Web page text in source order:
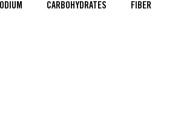
CARBOHYDRATES FIBER